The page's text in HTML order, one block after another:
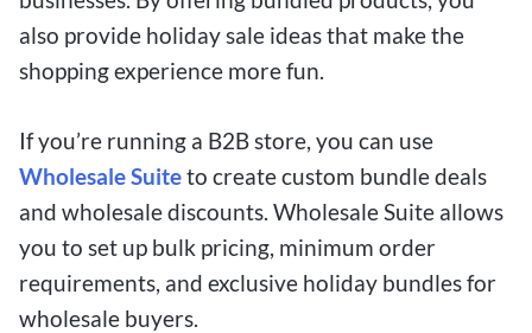
also provide holiday sale ideas that make the
shopping experience more fun.
If you’re running a B2B store, you can use
Wholesale Suiteto create custom bundle deals
and wholesale discounts. Wholesale Suite allows
you to set up bulk pricing, minimum order
requirements, and exclusive holiday bundles for
wholesale buyers.